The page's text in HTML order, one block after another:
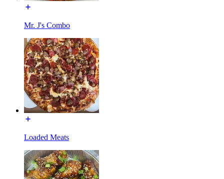
Mr. J's Combo
Loaded Meats